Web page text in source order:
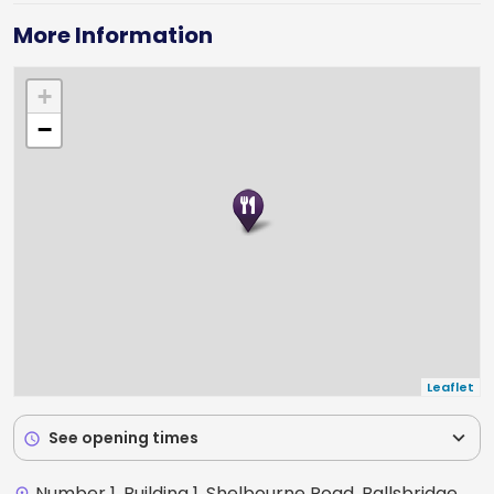
More Information
+
−
Leaflet
schedule See opening times expand_more